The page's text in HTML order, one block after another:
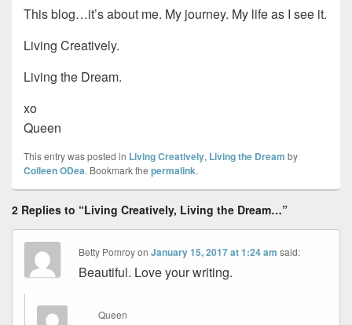
This blog…it’s about me. My journey. My life as I see it.
Living Creatively.
Living the Dream.
xo
Queen
This entry was posted in Living Creatively, Living the Dream by
Colleen ODea. Bookmark the permalink.
2 Replies to “Living Creatively, Living the Dream…”
Betty PomroyonJanuary 15, 2017 at 1:24 am said:
Beautiful. Love your writing.
Queen